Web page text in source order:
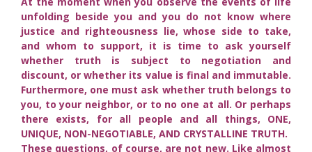
unfolding beside you and you do not know where
justice and righteousness lie, whose side to take,
and whom to support, it is time to ask yourself
whether truth is subject to negotiation and
discount, or whether its value is final and immutable.
Furthermore, one must ask whether truth belongs to
you, to your neighbor, or to no one at all. Or perhaps
there exists, for all people and all things, ONE,
UNIQUE, NON-NEGOTIABLE, AND CRYSTALLINE TRUTH.
These questions, of course, are not new. Like almost